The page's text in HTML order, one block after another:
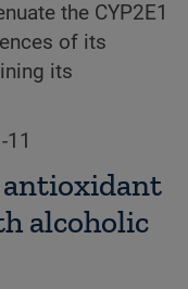
the CYP2E1
of its
its
antioxidant
alcoholic